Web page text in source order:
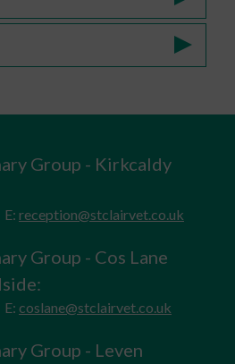
Group - Kirkcaldy
E: reception@stclairvet.co.uk
Group - Cos Lane
E: coslane@stclairvet.co.uk
Group - Leven